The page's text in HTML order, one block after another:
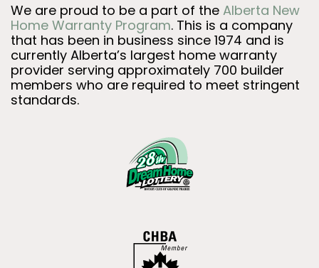
We are proud to be a part of the Alberta New
Home Warranty Program. This is a company
that has been in business since 1974 and is
currently Alberta’s largest home warranty
provider serving approximately 700 builder
members who are required to meet stringent
standards.